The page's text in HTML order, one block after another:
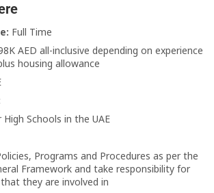
Full Time
AED all-inclusive depending on experience
housing allowance
Schools in the UAE
Programs and Procedures as per the
Framework and take responsibility for
they are involved in